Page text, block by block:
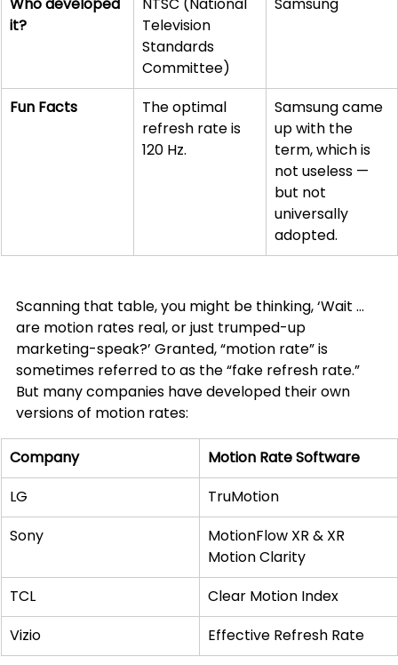
Who developed
it?
NTSC (National
Television
Standards
Committee)
Samsung
Fun Facts
The optimal
refresh rate is
120 Hz.
Samsung came
up with the
term, which is
not useless —
but not
universally
adopted.
Scanning that table, you might be thinking, ‘Wait …
are motion rates real, or just trumped-up
marketing-speak?’ Granted, “motion rate” is
sometimes referred to as the “fake refresh rate.”
But many companies have developed their own
versions of motion rates:
Company
Motion Rate Software
LG
TruMotion
Sony
MotionFlow XR & XR
Motion Clarity
TCL
Clear Motion Index
Vizio
Effective Refresh Rate